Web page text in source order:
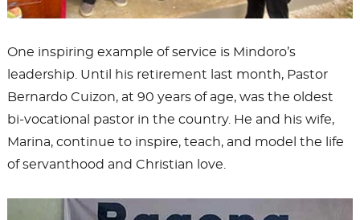
One inspiring example of service is Mindoro’s
leadership. Until his retirement last month, Pastor
Bernardo Cuizon, at 90 years of age, was the oldest
bi-vocational pastor in the country. He and his wife,
Marina, continue to inspire, teach, and model the life
of servanthood and Christian love.